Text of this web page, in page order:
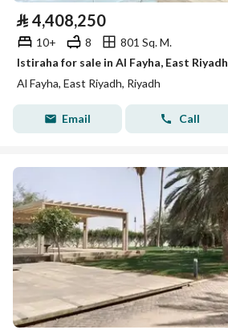
⃁ 4,408,250
10+ 8
801 Sq. M.
Istiraha for sale in Al Fayha, East Riyadh
Al Fayha, East Riyadh, Riyadh
Email Call